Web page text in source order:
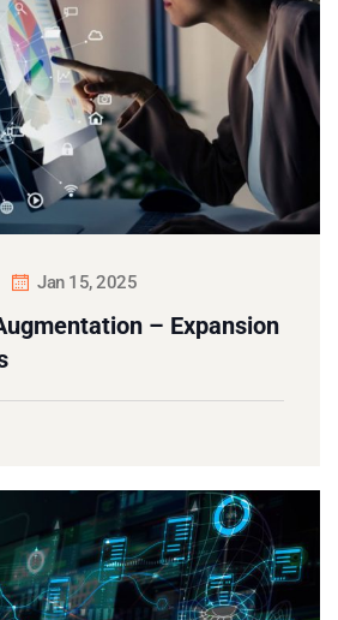
Jan 15, 2025
– Expansion